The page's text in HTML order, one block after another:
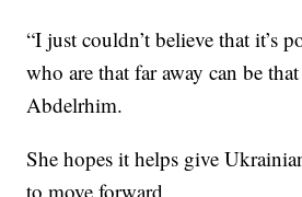
“I just couldn’t believe that it’s
who are that far away can be
Abdelrhim.
She hopes it helps give
to move forward.